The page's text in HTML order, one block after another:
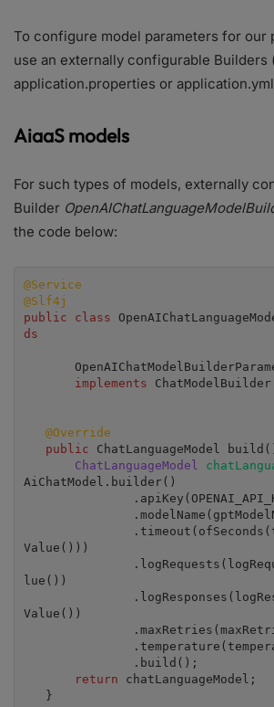
To configure model parameters for our
use an externally configurable Builders
application.properties or
AiaaS models
For such types of models, externally
Builder
the code below:
@Service
@Slf4j
public class
ds
implements
@Override
public ChatLanguageModel
ChatLanguageModel
AiChatModel.builder()
Value()))
lue())
Value())
return chatLanguageModel;